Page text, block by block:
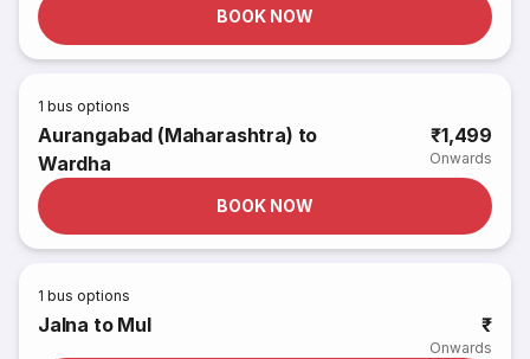
BOOK NOW
1 bus options
Aurangabad (Maharashtra) to
Wardha
₹1,499
Onwards
BOOK NOW
1 bus options
Jalna to Mul ₹
Onwards